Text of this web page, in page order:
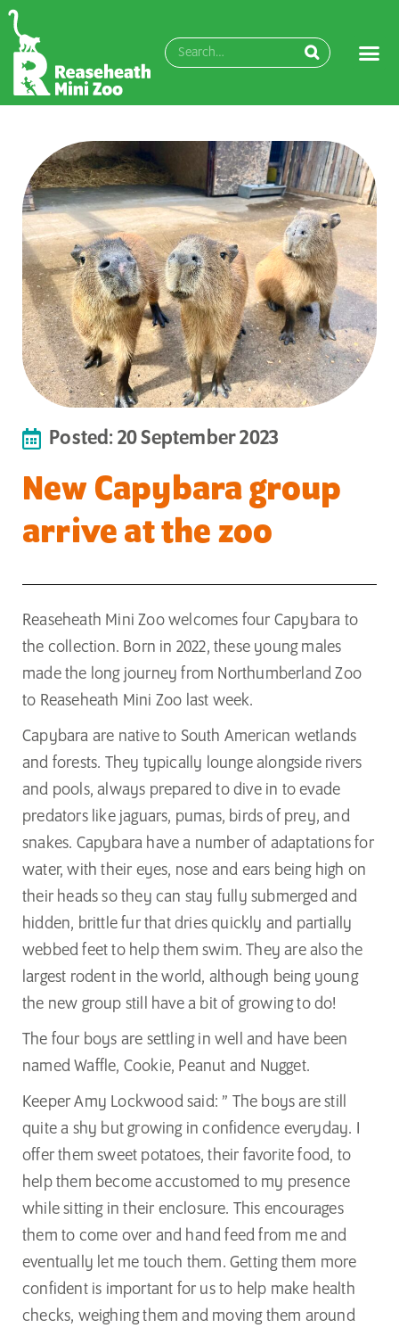
Posted: 20 September 2023
New Capybara group
arrive at the zoo
Reaseheath Mini Zoo welcomes four Capybara to
the collection. Born in 2022, these young males
made the long journey from Northumberland Zoo
to Reaseheath Mini Zoo last week.
Capybara are native to South American wetlands
and forests. They typically lounge alongside rivers
and pools, always prepared to dive in to evade
predators like jaguars, pumas, birds of prey, and
snakes. Capybara have a number of adaptations for
water, with their eyes, nose and ears being high on
their heads so they can stay fully submerged and
hidden, brittle fur that dries quickly and partially
webbed feet to help them swim. They are also the
largest rodent in the world, although being young
the new group still have a bit of growing to do!
The four boys are settling in well and have been
named Waffle, Cookie, Peanut and Nugget.
Keeper Amy Lockwood said: ” The boys are still
quite a shy but growing in confidence everyday. I
offer them sweet potatoes, their favorite food, to
help them become accustomed to my presence
while sitting in their enclosure. This encourages
them to come over and hand feed from me and
eventually let me touch them. Getting them more
confident is important for us to help make health
checks, weighing them and moving them around